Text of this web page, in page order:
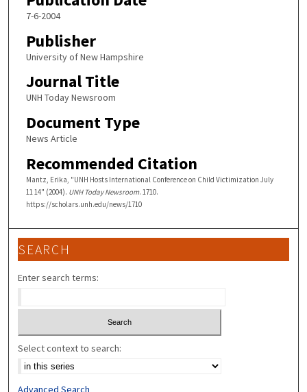
7-6-2004
Publisher
University of New Hampshire
Journal Title
UNH Today Newsroom
Document Type
News Article
Recommended Citation
Mantz, Erika, "UNH Hosts International Conference on Child Victimization July
11 14" (2004). UNH Today Newsroom. 1710.
https://scholars.unh.edu/news/1710
SEARCH
Enter search terms:
Select context to search:
Advanced Search